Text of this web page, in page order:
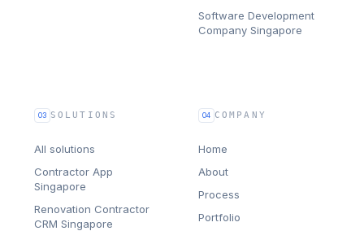
Software Development
Company Singapore
03 SOLUTIONS
All solutions
Contractor App
Singapore
Renovation Contractor
CRM Singapore
04 COMPANY
Home
About
Process
Portfolio